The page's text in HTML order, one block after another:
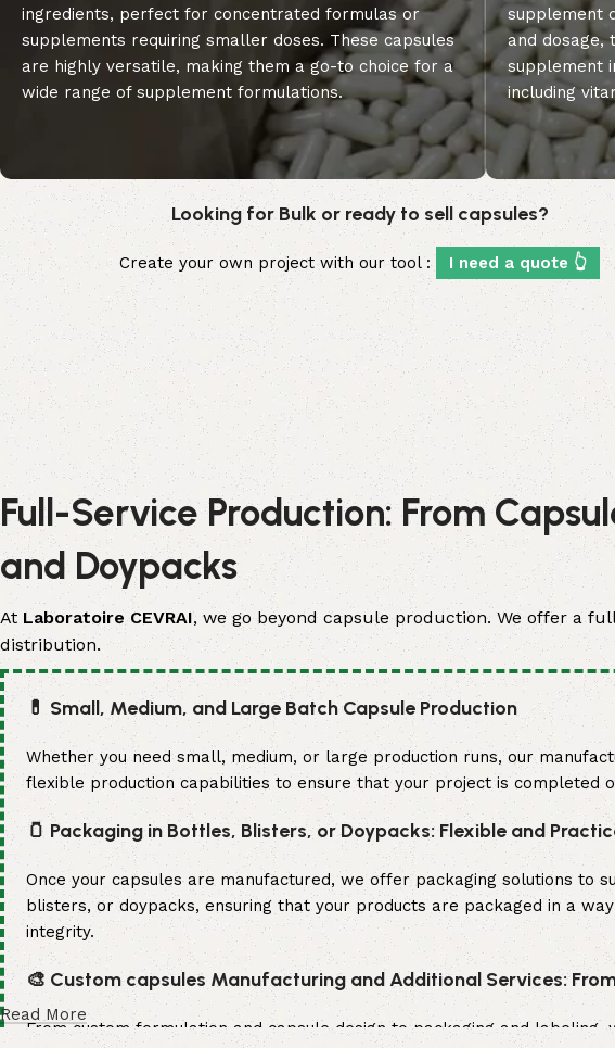
ingredients, perfect for concentrated formulas or
supplements requiring smaller doses. These capsules
are highly versatile, making them a go-to choice for a
wide range of supplement formulations.
supplement
and dosage,
supplement
including
Looking for Bulk or ready to sell capsules?
Create your own project with our tool : I need a quote 👆
Full-Service Production: From
and Doypacks
At Laboratoire CEVRAI, we go beyond capsule production. We offer a
distribution.
💊 Small, Medium, and Large Batch Capsule Production
Whether you need small, medium, or large production runs, our
flexible production capabilities to ensure that your project is completed
🫙 Packaging in Bottles, Blisters, or Doypacks: Flexible and
Once your capsules are manufactured, we offer packaging solutions to
blisters, or doypacks, ensuring that your products are packaged in a
integrity.
🎨 Custom capsules Manufacturing and Additional Services:
From custom formulation and capsule design to packaging and
Read More